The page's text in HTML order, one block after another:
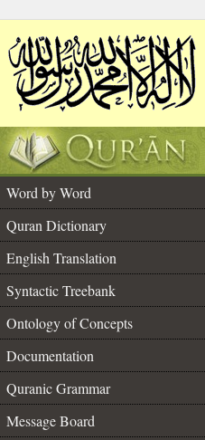
Word by Word
Quran Dictionary
English Translation
Syntactic Treebank
Ontology of Concepts
Documentation
Quranic Grammar
Message Board